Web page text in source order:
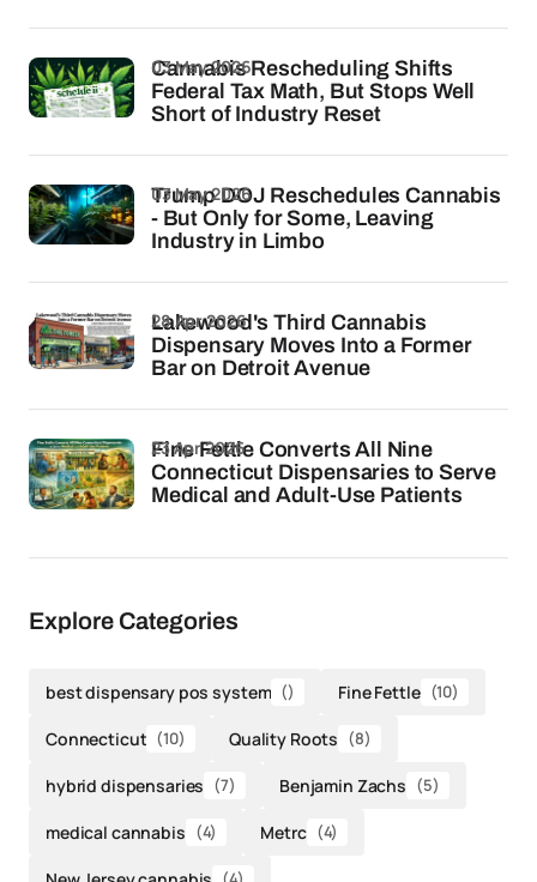
Cannabis Rescheduling Shifts
Federal Tax Math, But Stops Well
Short of Industry Reset
03 May 2026
Trump DOJ Reschedules Cannabis
- But Only for Some, Leaving
Industry in Limbo
03 May 2026
Lakewood's Third Cannabis
Dispensary Moves Into a Former
Bar on Detroit Avenue
28 Apr 2026
Fine Fettle Converts All Nine
Connecticut Dispensaries to Serve
Medical and Adult-Use Patients
23 Apr 2026
Explore Categories
best dispensary pos system () Fine Fettle (10)
Connecticut (10) Quality Roots (8)
hybrid dispensaries (7) Benjamin Zachs (5)
medical cannabis (4) Metrc (4)